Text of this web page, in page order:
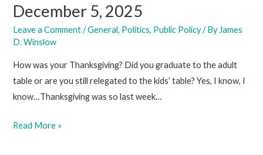
December 5, 2025
Leave a Comment /General, Politics, Public Policy/ By James
D. Winslow
How was your Thanksgiving? Did you graduate to the adult
table or are you still relegated to the kids’ table? Yes, I know, I
know…Thanksgiving was so last week…
December
Read More »